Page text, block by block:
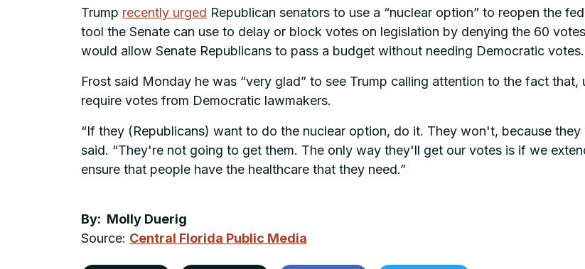
Trump recently urged Republican senators to use a “nuclear option” to reopen the
tool the Senate can use to delay or block votes on legislation by denying the 60
would allow Senate Republicans to pass a budget without needing Democratic votes.
Frost said Monday he was “very glad” to see Trump calling attention to the fact
require votes from Democratic lawmakers.
“If they (Republicans) want to do the nuclear option, do it. They won't, because
said. “They're not going to get them. The only way they'll get our votes is if we
ensure that people have the healthcare that they need.”
By: Molly Duerig
Source: Central Florida Public Media